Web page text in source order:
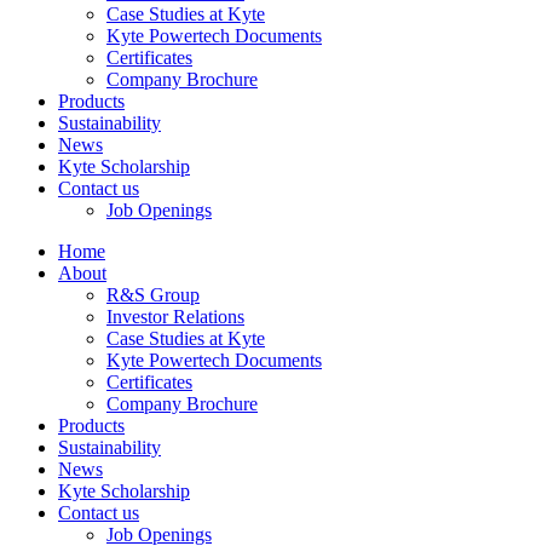
Case Studies at Kyte
Kyte Powertech Documents
Certificates
Company Brochure
Products
Sustainability
News
Kyte Scholarship
Contact us
Job Openings
Home
About
R&S Group
Investor Relations
Case Studies at Kyte
Kyte Powertech Documents
Certificates
Company Brochure
Products
Sustainability
News
Kyte Scholarship
Contact us
Job Openings